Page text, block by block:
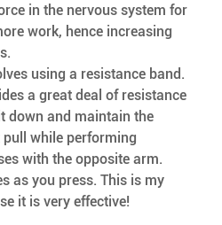
in the nervous system for
work, hence increasing
using a resistance band.
a great deal of resistance
down and maintain the
while performing
with the opposite arm.
as you press. This is my
it is very effective!